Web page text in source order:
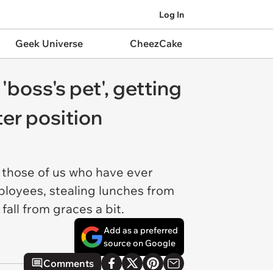
Log In
Geek Universe CheezCake
pet', getting
position
of us who have ever
stealing lunches from
from graces a bit.
Add as a preferred
source on Google
Comments